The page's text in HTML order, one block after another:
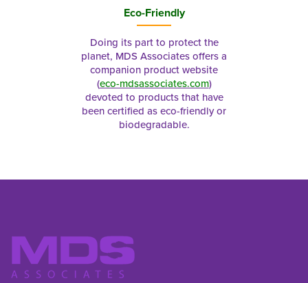
Eco-Friendly
Doing its part to protect the
planet, MDS Associates offers a
companion product website
(eco-mdsassociates.com)
devoted to products that have
been certified as eco-friendly or
biodegradable.